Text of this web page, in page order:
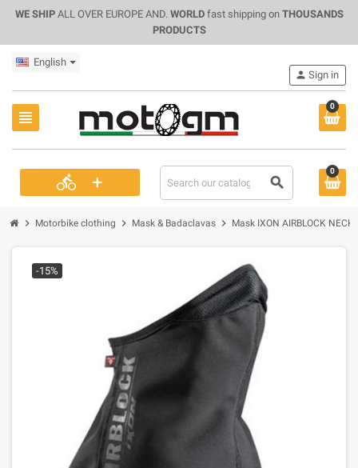
WE SHIPALL OVER EUROPE AND. WORLDfast shipping on THOUSANDS
PRODUCTS
English
view_headline
0
directions_bike + search
person Sign in
0
chevron_right Motorbike clothing chevron_right Mask & Badaclavas chevron_right Mask IXON AIRBLOCK NECK
-15%